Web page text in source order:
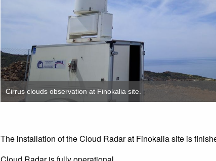
Cirrus clouds observation at Finokalia site.
The installation of the Cloud Radar at Finokalia site is